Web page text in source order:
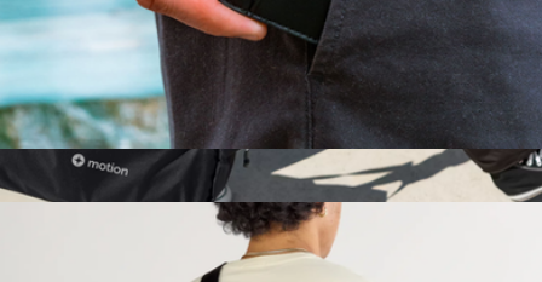
Mojito Wallet
$45